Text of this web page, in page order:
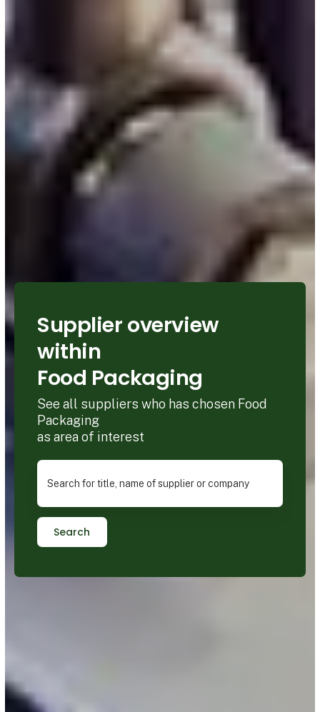
Supplier overview
within
Food Packaging
See all suppliers who has chosen Food
Packaging
as area of interest
Search for title, name of supplier or company
Search